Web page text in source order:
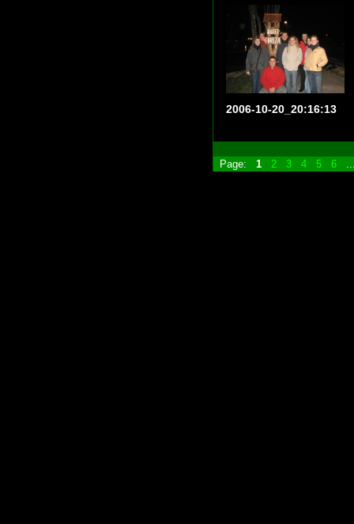
2006-10-20_20:16:13
Page: 1 2 3 4 5 6